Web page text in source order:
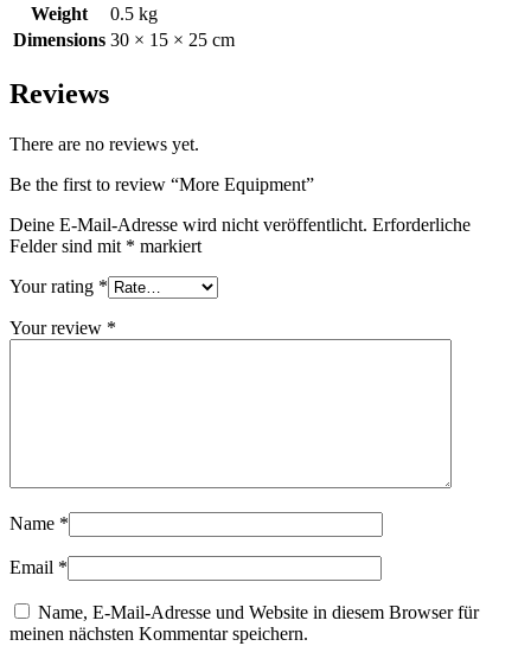
Weight
0.5 kg
Dimensions 30 × 15 × 25 cm
Reviews
There are no reviews yet.
Be the first to review “More Equipment”
Deine E-Mail-Adresse wird nicht veröffentlicht. Erforderliche
Felder sind mit * markiert
Your rating *
Your review *
Name *
Email *
Name, E-Mail-Adresse und Website in diesem Browser für
meinen nächsten Kommentar speichern.